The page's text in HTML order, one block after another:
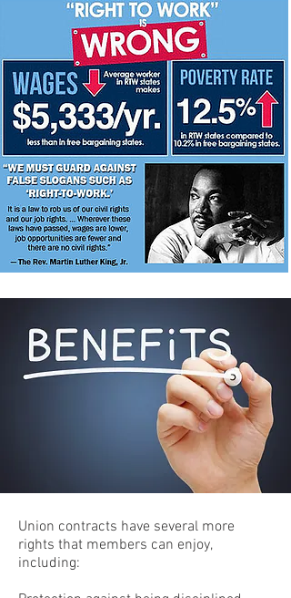
Union contracts have several more
rights that members can enjoy,
including: